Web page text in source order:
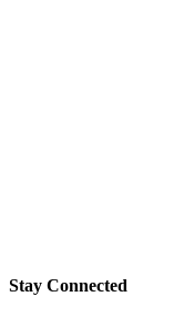
Stay Connected